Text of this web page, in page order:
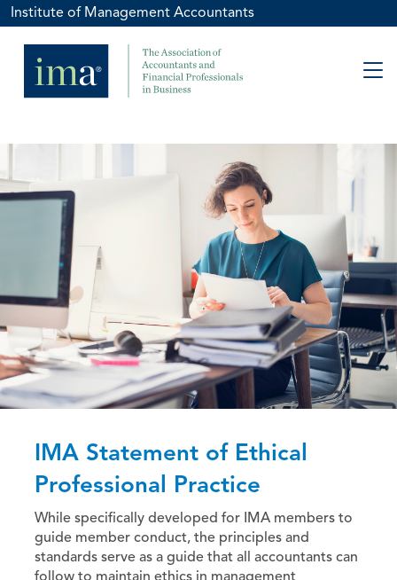
Institute of Management Accountants
IMA Statement of Ethical
Professional Practice
While specifically developed for IMA members to
guide member conduct, the principles and
standards serve as a guide that all accountants can
follow to maintain ethics in management